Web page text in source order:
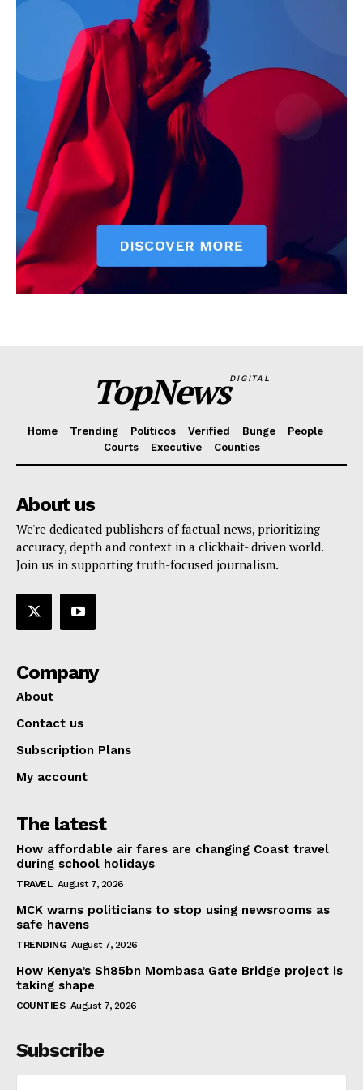
Executive
Counties
TopNewsDIGITAL
Home Trending Politicos Verified Bunge
People
Courts
Executive Counties
About us
We're dedicated publishers of factual news, prioritizing
accuracy, depth and context in a clickbait- driven world.
Join us in supporting truth-focused journalism.
Company
About
Contact us
Subscription Plans
My account
The latest
How affordable air fares are changing Coast travel
during school holidays
TRAVEL August 7, 2026
MCK warns politicians to stop using newsrooms as
safe havens
TRENDING August 7, 2026
How Kenya’s Sh85bn Mombasa Gate Bridge project is
taking shape
COUNTIES August 7, 2026
Subscribe